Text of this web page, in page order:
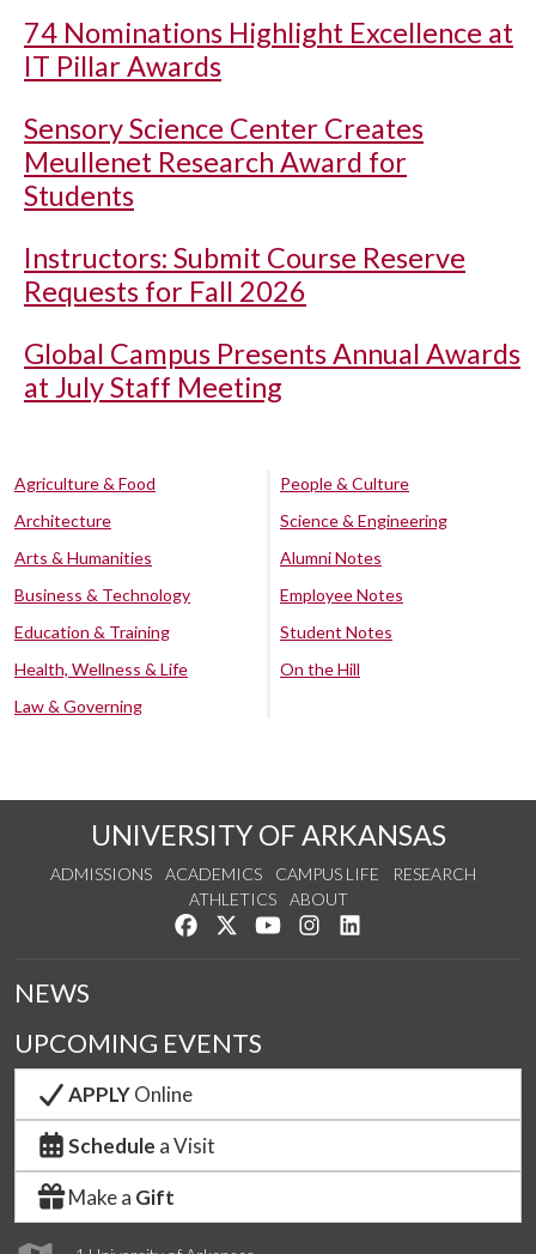
74 Nominations Highlight Excellence at
IT Pillar Awards
Sensory Science Center Creates
Meullenet Research Award for
Students
Instructors: Submit Course Reserve
Requests for Fall 2026
Global Campus Presents Annual Awards
at July Staff Meeting
Agriculture & Food
Architecture
Arts & Humanities
Business & Technology
Education & Training
Health, Wellness & Life
Law & Governing
People & Culture
Science & Engineering
Alumni Notes
Employee Notes
Student Notes
On the Hill
UNIVERSITY OF ARKANSAS
ADMISSIONS ACADEMICS CAMPUS LIFE
RESEARCH
ATHLETICS
ABOUT
Like us on Facebook
Follow us on Twitter
Watch us on YouTube
See us on Instagram
NEWS
UPCOMING EVENTS
APPLYOnline
Schedule a Visit
Make a Gift